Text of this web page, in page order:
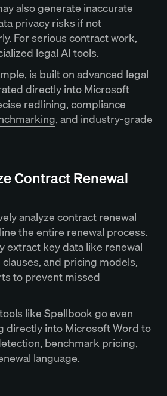
also generate inaccurate
privacy risks if not
For serious contract work,
legal AI tools.
is built on advanced legal
directly into Microsoft
redlining, compliance
, and industry-grade
Contract Renewal
analyze contract renewal
the entire renewal process.
extract key data like renewal
and pricing models,
to prevent missed
like Spellbook go even
directly into Microsoft Word to
benchmark pricing,
language.